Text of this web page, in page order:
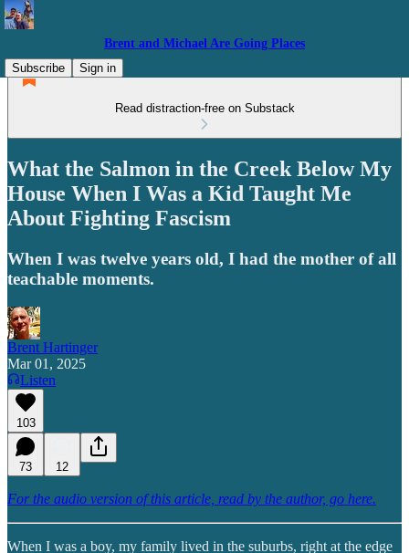
Brent and Michael Are Going Places
Subscribe
Sign in
Read distraction-free on Substack
What the Salmon in the Creek Below My
House When I Was a Kid Taught Me
About Fighting Fascism
When I was twelve years old, I had the mother of all
teachable moments.
Brent Hartinger
Mar 01, 2025
Listen
103
73 12
For the audio version of this article, read by the author, go here.
When I was a boy, my family lived in the suburbs, right at the edge